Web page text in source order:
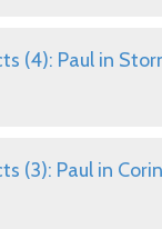
(4): Paul in
(3): Paul in